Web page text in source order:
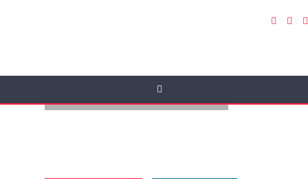
FULL WIDTH VIDEO BACKGROUDS